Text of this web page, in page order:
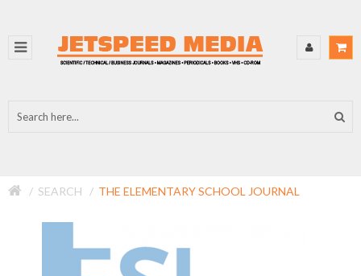
SEARCH THE ELEMENTARY SCHOOL JOURNAL